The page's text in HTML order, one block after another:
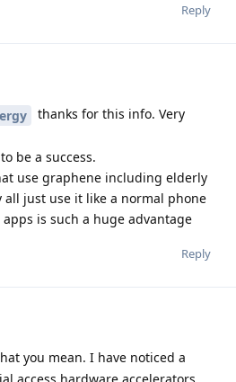
Reply
thanks for this info. Very
be a success.
use graphene including elderly
just use it like a normal phone
is such a huge advantage
Reply
you mean. I have noticed a